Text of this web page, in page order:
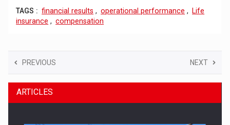
TAGS : financial results , operational performance ,
Life
insurance , compensation
PREVIOUS NEXT
ARTICLES